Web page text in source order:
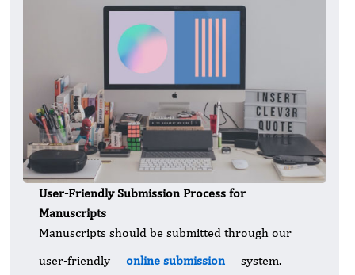
User-Friendly Submission Process for
Manuscripts
Manuscripts should be submitted through our
user-friendly
online submission system.